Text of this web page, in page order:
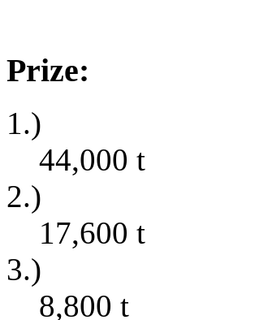
Prize:
1.)
44,000 t
2.)
17,600 t
3.)
8,800 t